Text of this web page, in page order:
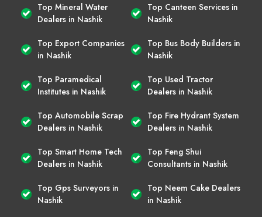
Top Mineral Water
Dealers in Nashik
Top Canteen Services in
Nashik
Top Export Companies
in Nashik
Top Bus Body Builders in
Nashik
Top Paramedical
Institutes in Nashik
Top Used Tractor
Dealers in Nashik
Top Automobile Scrap
Dealers in Nashik
Top Fire Hydrant System
Dealers in Nashik
Top Smart Home Tech
Dealers in Nashik
Top Feng Shui
Consultants in Nashik
Top Gps Surveyors in
Nashik
Top Neem Cake Dealers
in Nashik